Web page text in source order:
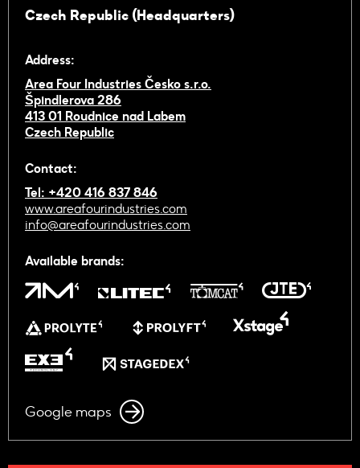
Czech Republic (Headquarters)
Address:
Area Four Industries Česko s.r.o.
Špindlerova 286
413 01 Roudnice nad Labem
Czech Republic
Contact:
Tel: +420 416 837 846
www.areafourindustries.com
info@areafourindustries.com
Available brands:
Google maps